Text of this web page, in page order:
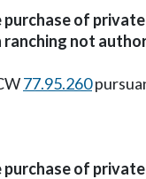
purchase of
not
77.95.260
purchase of